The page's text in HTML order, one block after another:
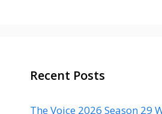
Recent Posts
The Voice 2026 Season 29